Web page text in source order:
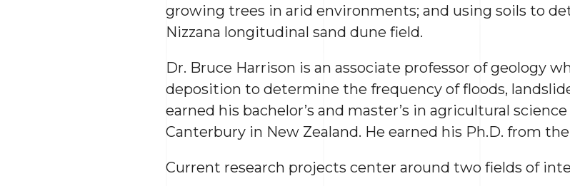
growing trees in arid environments; and using soils to
Nizzana longitudinal sand dune field.
Dr. Bruce Harrison is an associate professor of geology
deposition to determine the frequency of floods,
earned his bachelor’s and master’s in agricultural
Canterbury in New Zealand. He earned his Ph.D. from
Current research projects center around two fields of